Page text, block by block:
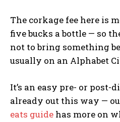
I've read and accept the
Facebook
EmailCopy
Link
The corkage fee here is
five bucks a bottle — so
not to bring something
usually on an Alphabet
It’s an easy pre- or post-
already out this way —
eats guide has more on